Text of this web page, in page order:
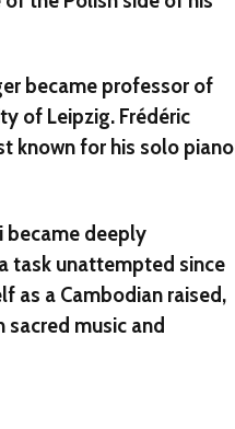
became professor of
of Leipzig. Frédéric
known for his solo piano
became deeply
task unattempted since
as a Cambodian raised,
music and